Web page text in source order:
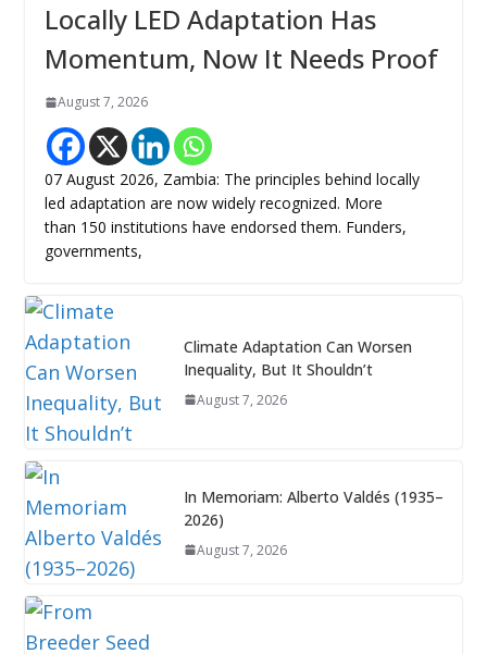
Locally LED Adaptation Has
Momentum, Now It Needs Proof
August 7, 2026
07 August 2026, Zambia: The principles behind locally
led adaptation are now widely recognized. More
than 150 institutions have endorsed them. Funders,
governments,
Climate Adaptation Can Worsen
Inequality, But It Shouldn’t
August 7, 2026
In Memoriam: Alberto Valdés (1935–
2026)
August 7, 2026